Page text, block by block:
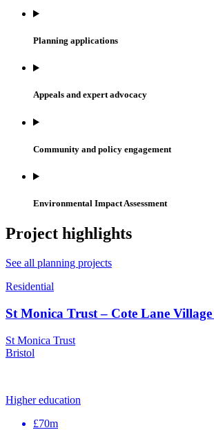
Planning applications
Appeals and expert advocacy
Community and policy engagement
Environmental Impact Assessment
Project highlights
See all planning projects
Residential
St Monica Trust – Cote Lane
St Monica Trust
Bristol
Higher education
£70m